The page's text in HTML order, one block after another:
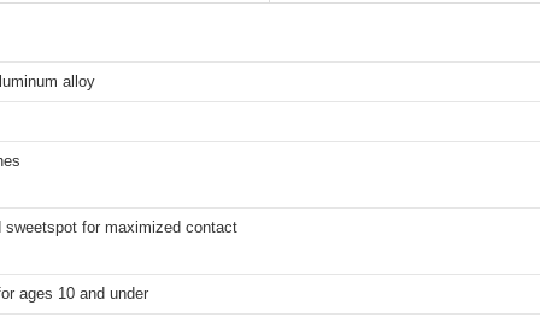
alloy
sweetspot for maximized contact
ages 10 and under